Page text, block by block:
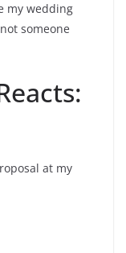
my wedding
someone
at my